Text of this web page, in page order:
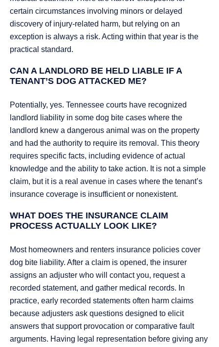
certain circumstances involving minors or delayed
discovery of injury-related harm, but relying on an
exception is always a risk. Acting within that year is the
practical standard.
CAN A LANDLORD BE HELD LIABLE IF A
TENANT’S DOG ATTACKED ME?
Potentially, yes. Tennessee courts have recognized
landlord liability in some dog bite cases where the
landlord knew a dangerous animal was on the property
and had the authority to require its removal. This theory
requires specific facts, including evidence of actual
knowledge and the ability to take action. It is not a simple
claim, but it is a real avenue in cases where the tenant’s
insurance coverage is insufficient or nonexistent.
WHAT DOES THE INSURANCE CLAIM
PROCESS ACTUALLY LOOK LIKE?
Most homeowners and renters insurance policies cover
dog bite liability. After a claim is opened, the insurer
assigns an adjuster who will contact you, request a
recorded statement, and gather medical records. In
practice, early recorded statements often harm claims
because adjusters ask questions designed to elicit
answers that support provocation or comparative fault
arguments. Having legal representation before giving any